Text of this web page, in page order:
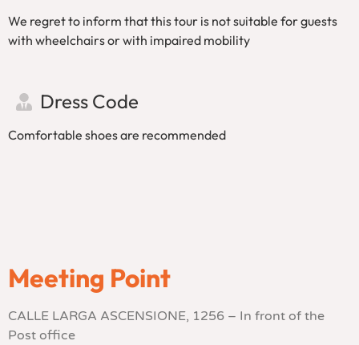
We regret to inform that this tour is not suitable for guests
with wheelchairs or with impaired mobility
Dress Code
Comfortable shoes are recommended
Meeting Point
CALLE LARGA ASCENSIONE, 1256 – In front of the
Post office